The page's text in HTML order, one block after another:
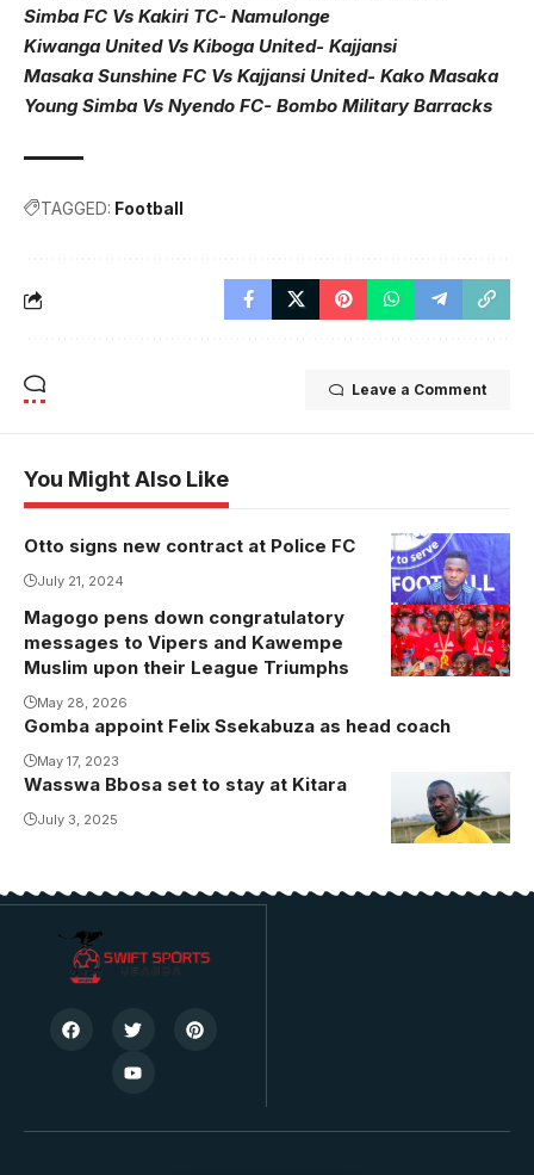
Simba FC Vs Kakiri TC- Namulonge
Kiwanga United Vs Kiboga United- Kajjansi
Masaka Sunshine FC Vs Kajjansi United- Kako Masaka
Young Simba Vs Nyendo FC- Bombo Military Barracks
TAGGED: Football
Leave a Comment
You Might Also Like
Otto extends
stay at Police
FC(Photo/Police
FC Media)
Otto signs new contract at Police FC
July 21, 2024
Magogo pens down congratulatory
messages to Vipers and Kawempe
Muslim upon their League Triumphs
May 28, 2026
Gomba appoint Felix Ssekabuza as head coach
May 17, 2023
Wasswa Bbosa set to stay at Kitara
July 3, 2025